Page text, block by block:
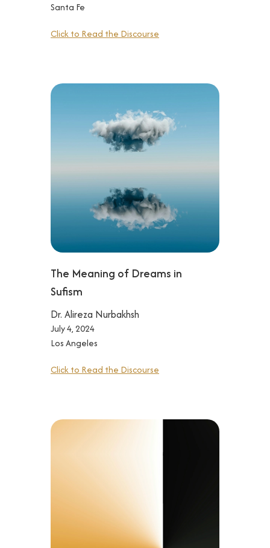
Santa Fe
Click to Read the Discourse
The Meaning of Dreams in
Sufism
Dr. Alireza Nurbakhsh
July 4, 2024
Los Angeles
Click to Read the Discourse